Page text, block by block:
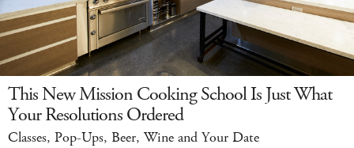
This New Mission Cooking School Is Just What
Your Resolutions Ordered
Classes, Pop-Ups, Beer, Wine and Your Date